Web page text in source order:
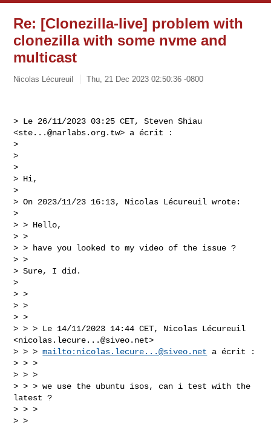
Re: [Clonezilla-live] problem with
clonezilla with some nvme and
multicast
Nicolas Lécureuil Thu, 21 Dec 2023 02:50:36 -0800
> Le 26/11/2023 03:25 CET, Steven Shiau
<ste...@narlabs.org.tw> a écrit :
>
>
>
> Hi,
>
> On 2023/11/23 16:13, Nicolas Lécureuil wrote:
>
> > Hello,
> >
> > have you looked to my video of the issue ?
> >
> Sure, I did.
>
> >
> >
> >
> > > Le 14/11/2023 14:44 CET, Nicolas Lécureuil
<nicolas.lecure...@siveo.net>
> > > mailto: nicolas.lecure...@siveo.net a écrit :
> > >
> > >
> > > we use the ubuntu isos, can i test with the
latest ?
> > >
> >